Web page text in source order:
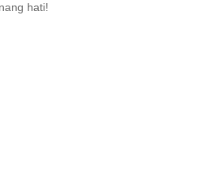
hati!